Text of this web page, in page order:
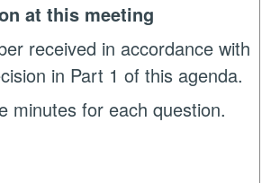
at this meeting
received in accordance with
in Part 1 of this agenda.
minutes for each question.